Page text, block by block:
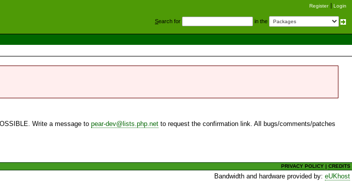
Register Login
Search for in the
Write a message to pear-dev@lists.php.net to request the confirmation link. All bugs/comments/patches
PRIVACY POLICY |CREDITS
Bandwidth and hardware provided by:eUKhost